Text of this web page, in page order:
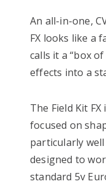
An all-in-one,
FX looks like a
calls it a “box
effects into a
The Field Kit
focused on
particularly well
designed to
standard 5v